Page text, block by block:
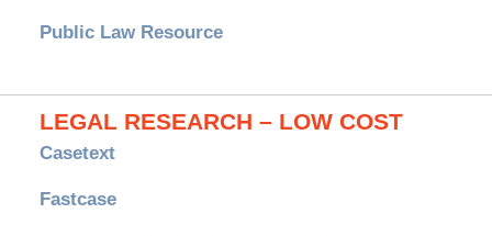
Public Law Resource
LEGAL RESEARCH – LOW COST
Casetext
Fastcase